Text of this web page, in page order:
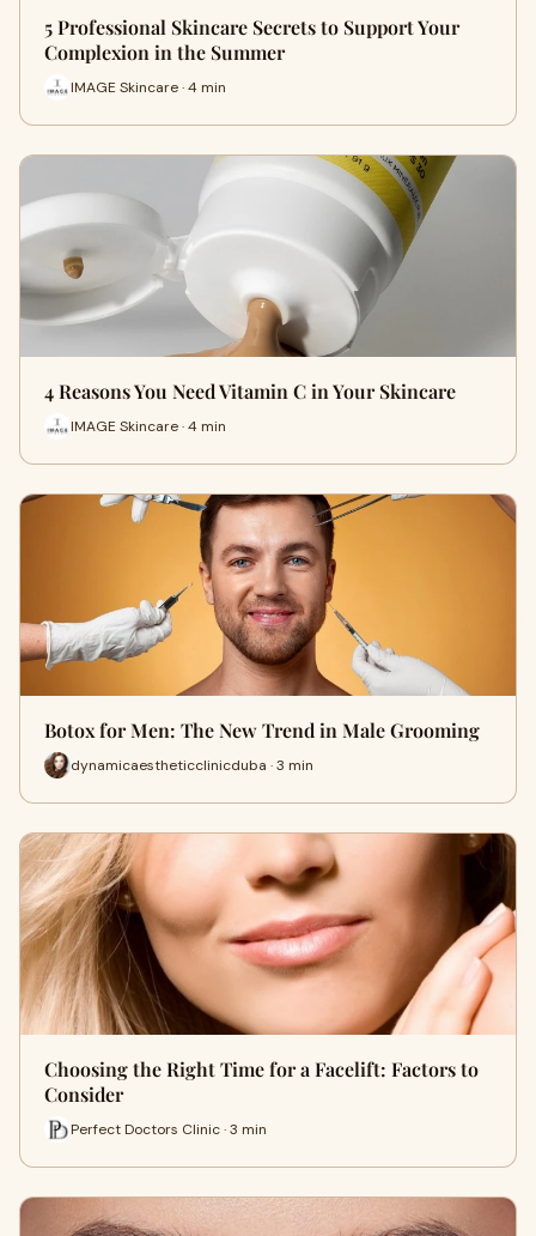
5 Professional Skincare Secrets to Support Your
Complexion in the Summer
IMAGE Skincare · 4 min
4 Reasons You Need Vitamin C in Your Skincare
IMAGE Skincare · 4 min
Botox for Men: The New Trend in Male Grooming
dynamicaestheticclinicduba · 3 min
Choosing the Right Time for a Facelift: Factors to
Consider
Perfect Doctors Clinic · 3 min